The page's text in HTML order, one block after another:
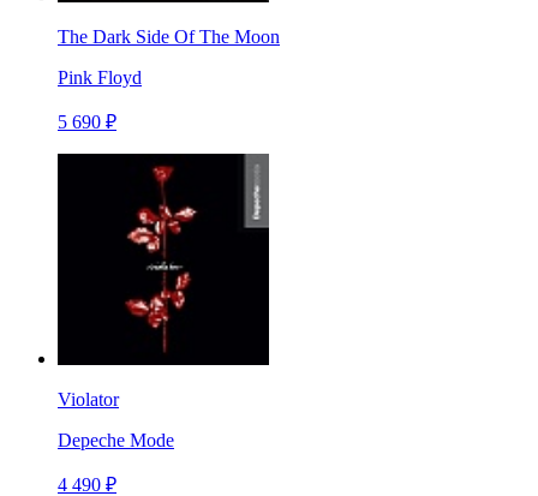
The Dark Side Of The Moon
Pink Floyd
5 690 ₽
Violator
Depeche Mode
4 490 ₽